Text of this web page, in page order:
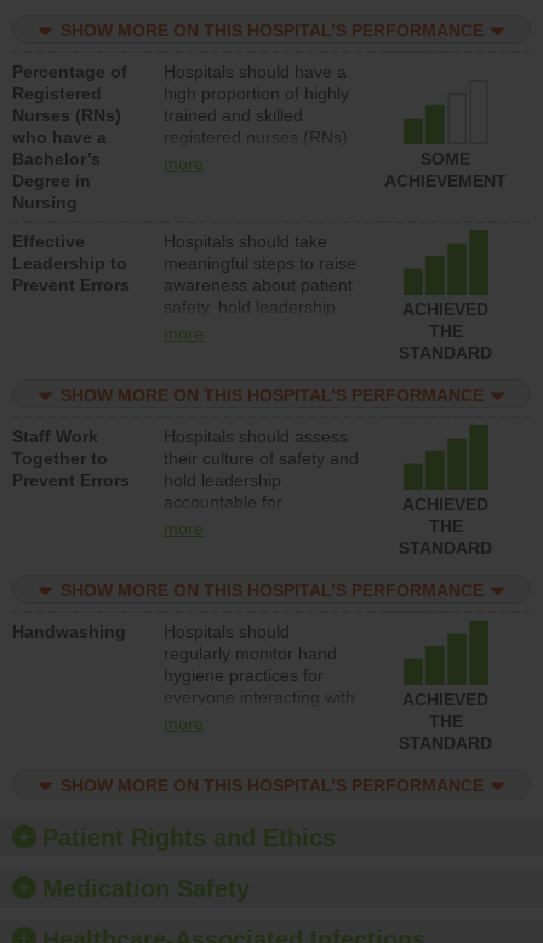
surg units each day.
SHOW MORE ON THIS HOSPITAL’S PERFORMANCE
Percentage of
Registered
Nurses (RNs)
who have a
Bachelor’s
Degree in
Nursing
Hospitals should have a
high proportion of highly
trained and skilled
registered nurses (RNs)
who have an advanced
more
SOME
ACHIEVEMENT
Effective
Leadership to
Prevent Errors
Hospitals should take
meaningful steps to raise
awareness about patient
safety, hold leadership
accountable for reducing
patient safety program
structures to support
action to improve patient
safety.
more
ACHIEVED
THE
STANDARD
SHOW MORE ON THIS HOSPITAL’S PERFORMANCE
Staff Work
Together to
Prevent Errors
Hospitals should assess
their culture of safety and
hold leadership
accountable for
implementing policies,
culture of safety.
more
ACHIEVED
THE
STANDARD
SHOW MORE ON THIS HOSPITAL’S PERFORMANCE
Handwashing
Hospitals should
regularly monitor hand
hygiene practices for
everyone interacting with
patients, and give
should foster a culture of
training and education,
and provide equipment,
soap dispensers and
more
ACHIEVED
THE
STANDARD
SHOW MORE ON THIS HOSPITAL’S PERFORMANCE
Patient Rights and Ethics
Medication Safety